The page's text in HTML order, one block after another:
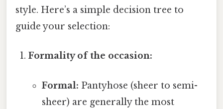
style. Here’s a simple decision tree to
guide your selection:
Formality of the occasion:
Formal: Pantyhose (sheer to semi-
sheer) are generally the most